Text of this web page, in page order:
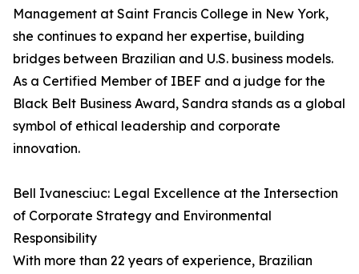
Management at Saint Francis College in New York,
she continues to expand her expertise, building
bridges between Brazilian and U.S. business models.
As a Certified Member of IBEF and a judge for the
Black Belt Business Award, Sandra stands as a global
symbol of ethical leadership and corporate
innovation.
Bell Ivanesciuc: Legal Excellence at the Intersection
of Corporate Strategy and Environmental
Responsibility
With more than 22 years of experience, Brazilian